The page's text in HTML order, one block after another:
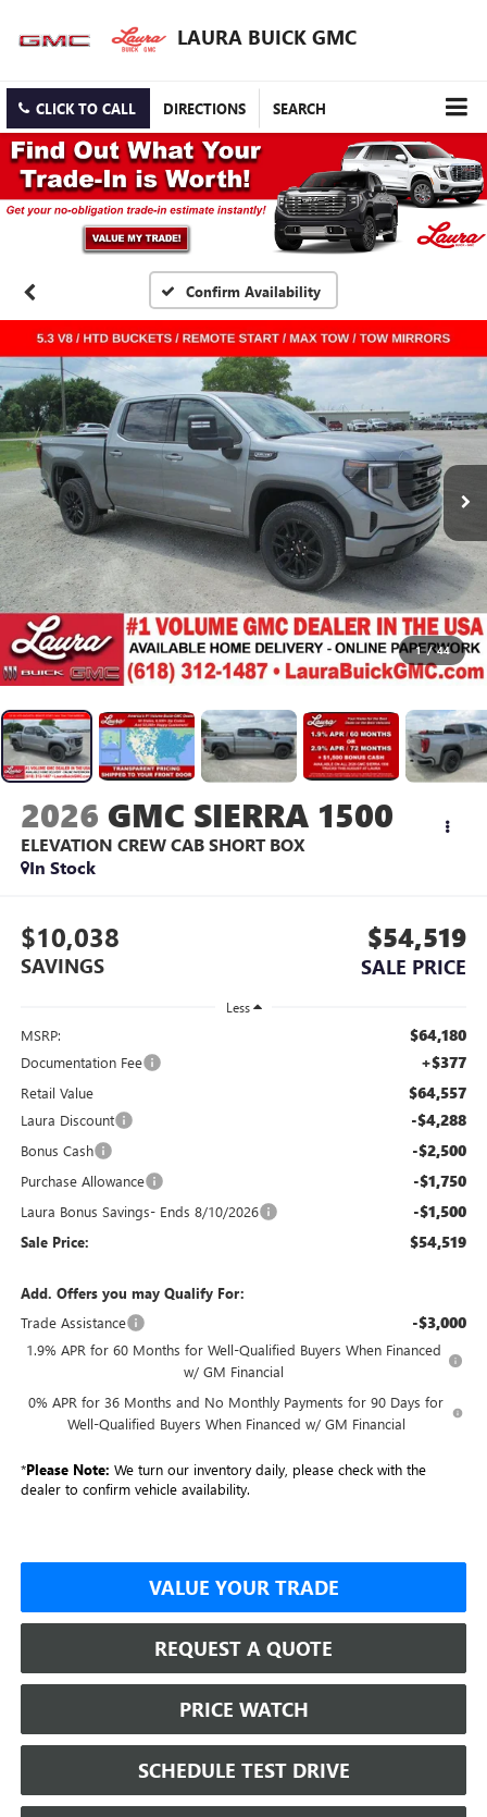
LAURA BUICK GMC
CLICK TO CALL DIRECTIONS SEARCH
Confirm Availability
1 / 44
2026 GMC SIERRA 1500
ELEVATION CREW CAB SHORT BOX
In Stock
$10,038
SAVINGS
$54,519
SALE PRICE
Less
MSRP: $64,180
Documentation Fee +$377
Retail Value $64,557
Laura Discount -$4,288
Bonus Cash -$2,500
Purchase Allowance -$1,750
Laura Bonus Savings- Ends 8/10/2026 -$1,500
Sale Price: $54,519
Add. Offers you may Qualify For:
Trade Assistance
-$3,000
1.9% APR for 60 Months for Well-Qualified Buyers When Financed
w/ GM Financial
0% APR for 36 Months and No Monthly Payments for 90 Days for
Well-Qualified Buyers When Financed w/ GM Financial
*Please Note: We turn our inventory daily, please check with the
dealer to confirm vehicle availability.
VALUE YOUR TRADE
REQUEST A QUOTE
PRICE WATCH
SCHEDULE TEST DRIVE